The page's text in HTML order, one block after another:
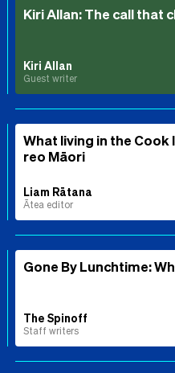
Kiri Allan: The call that
Kiri Allan
Guest writer
What living in the
reo Māori
Liam Rātana
Ātea editor
Gone By Lunchtime:
The Spinoff
Staff writers